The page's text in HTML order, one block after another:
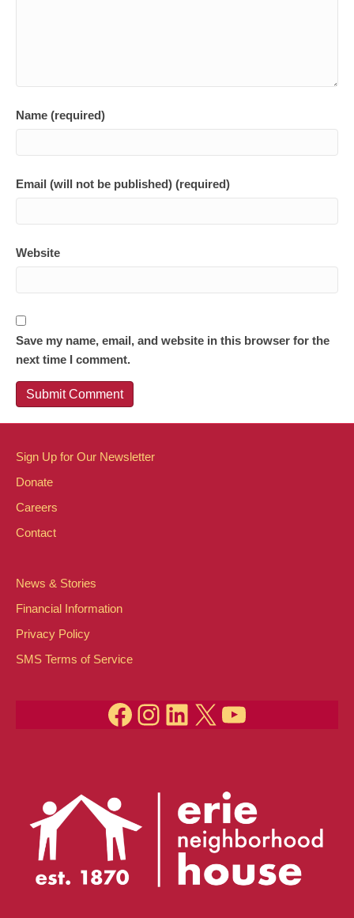
Name (required)
Email (will not be published) (required)
Website
Save my name, email, and website in this browser for the
next time I comment.
Sign Up for Our Newsletter
Donate
Careers
Contact
News & Stories
Financial Information
Privacy Policy
SMS Terms of Service
Facebook
Instagram
LinkedIn
X YouTube